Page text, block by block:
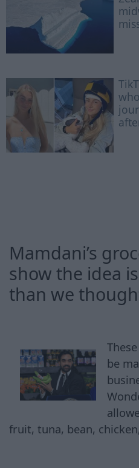
Mamdani’s
show the idea
than we
be
fruit, tuna, bean,